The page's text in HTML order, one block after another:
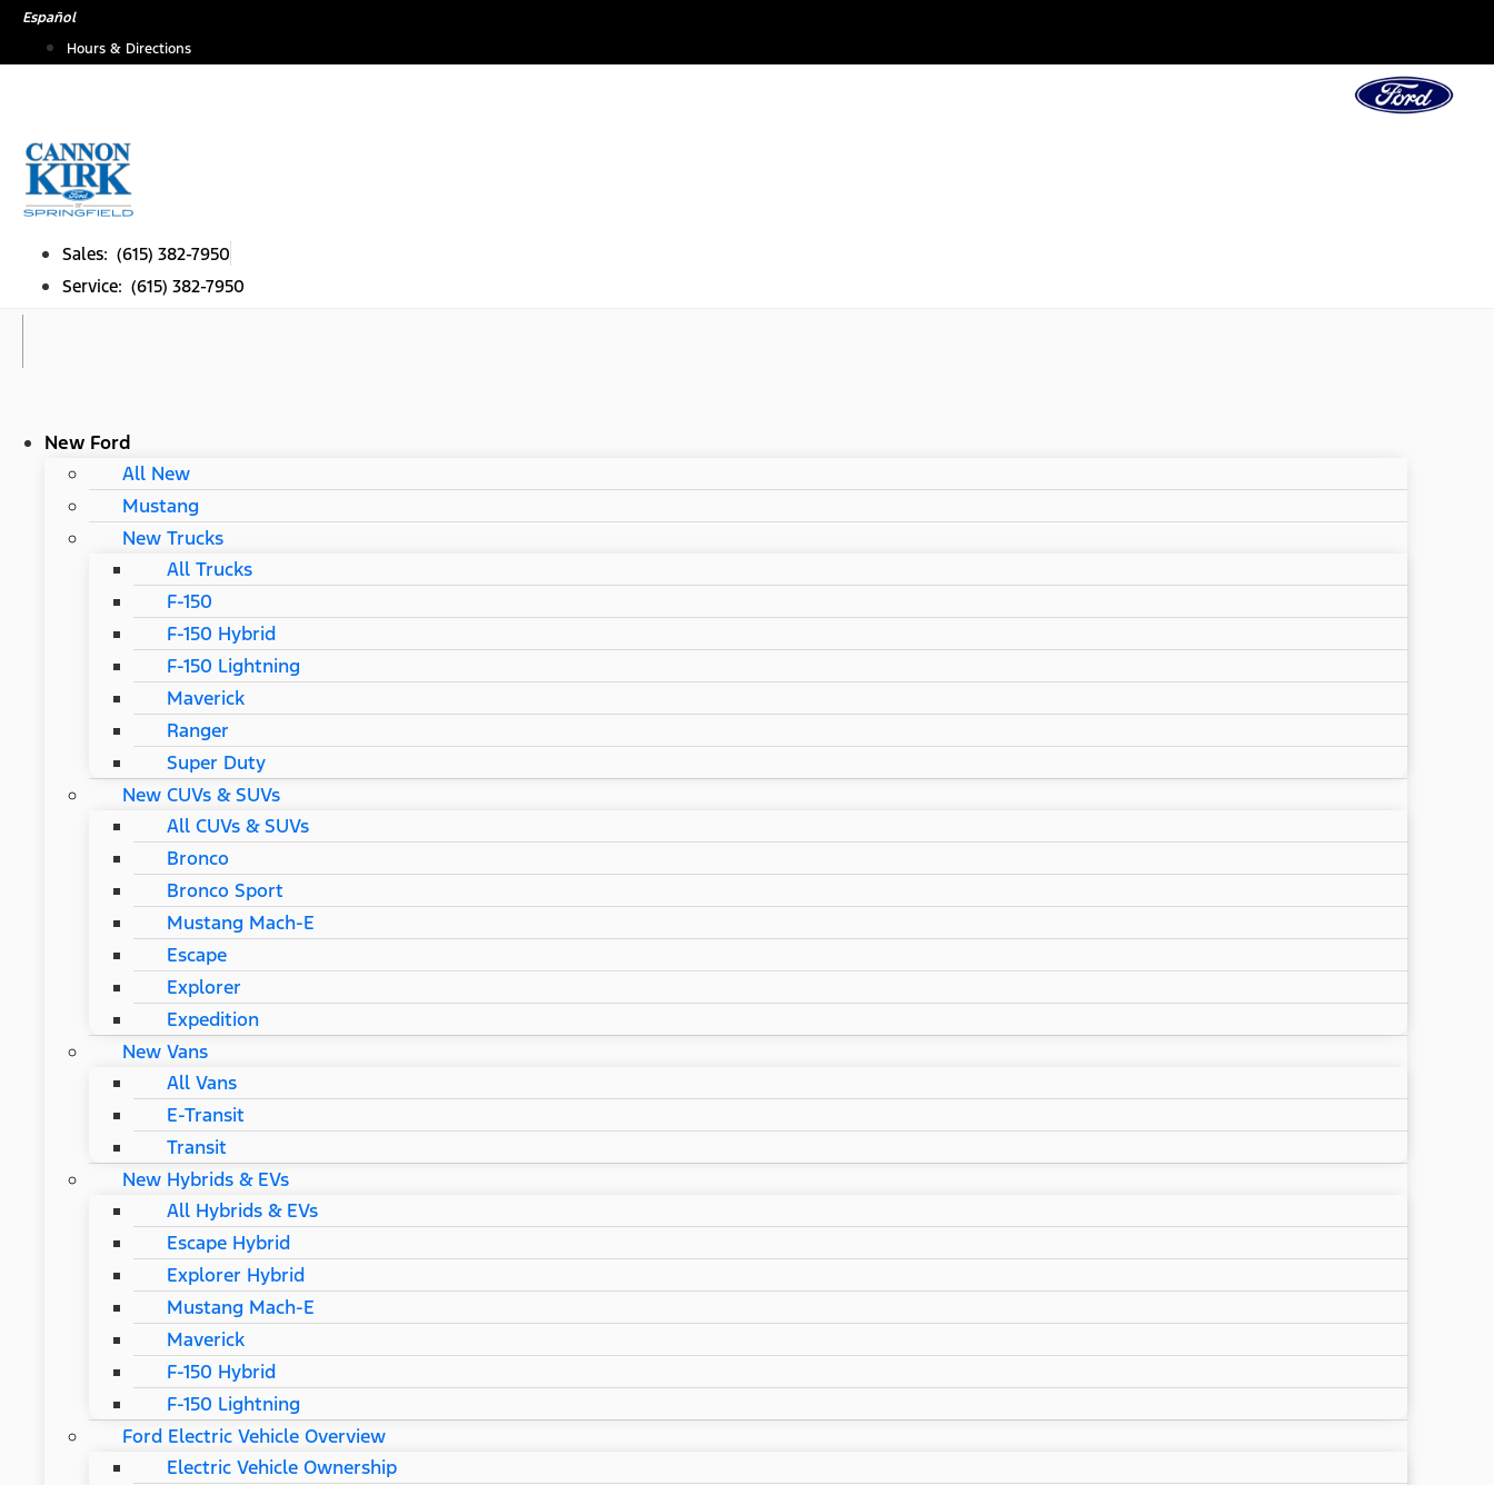
SkipEspañol
Hours & Directions
Sales: (615) 382-7950
Service: (615) 382-7950
New Ford
All New
Mustang
New Trucks
All Trucks
F-150
F-150 Hybrid
F-150 Lightning
Maverick
Ranger
Super Duty
New CUVs & SUVs
All CUVs & SUVs
Bronco
Bronco Sport
Mustang Mach-E
Escape
Explorer
Expedition
New Vans
All Vans
E-Transit
Transit
New Hybrids & EVs
All Hybrids & EVs
Escape Hybrid
Explorer Hybrid
Mustang Mach-E
Maverick
F-150 Hybrid
F-150 Lightning
Ford Electric Vehicle Overview
Electric Vehicle Ownership